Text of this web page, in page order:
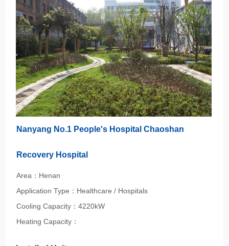
Nanyang No.1 People's Hospital Chaoshan
Recovery Hospital
Area：Henan
Application Type：Healthcare / Hospitals
Cooling Capacity：4220kW
Heating Capacity：